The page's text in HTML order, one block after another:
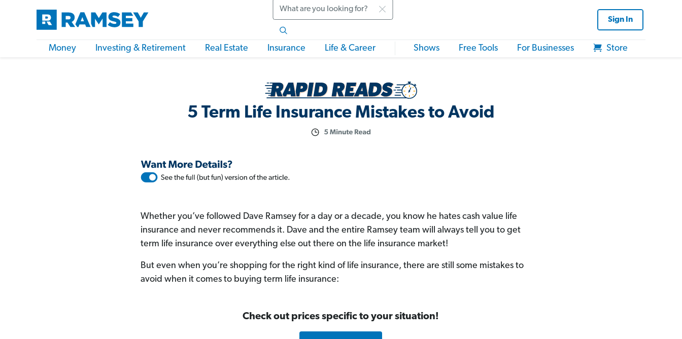
Search
Sign In
Money Investing & Retirement Real Estate Insurance Life & Career Shows Free Tools For Businesses Store
5 Term Life Insurance Mistakes to Avoid
Whether you’ve followed Dave Ramsey for a day or a decade, you know he hates cash value life
insurance and never recommends it. Dave and the entire Ramsey team will always tell you to get
term life insurance over everything else out there on the life insurance market!
But even when you’re shopping for the right kind of life insurance, there are still some mistakes to
avoid when it comes to buying term life insurance:
Check out prices specific to your situation!